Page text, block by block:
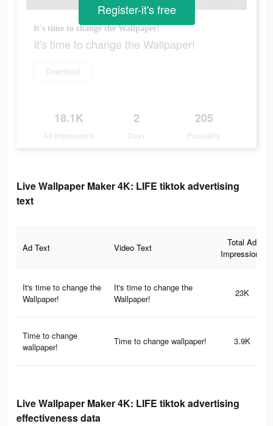
It's time to change the Wallpaper!
It's time to change the Wallpaper!
Download
18.1K
Ad Impressions
2
Days
205
Popularity
Register-it's free
Live Wallpaper Maker 4K: LIFE tiktok advertising
text
Ad Text Video Text
Total Ad
Impressions
It's time to change the
Wallpaper!
It's time to change the
Wallpaper!
23K
Time to change
wallpaper!
Time to change wallpaper! 3.9K
Live Wallpaper Maker 4K: LIFE tiktok advertising
effectiveness data